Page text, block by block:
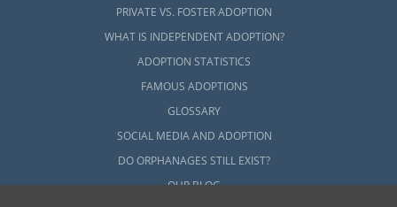
PRIVATE VS. FOSTER ADOPTION
WHAT IS INDEPENDENT ADOPTION?
ADOPTION STATISTICS
FAMOUS ADOPTIONS
GLOSSARY
SOCIAL MEDIA AND ADOPTION
DO ORPHANAGES STILL EXIST?
OUR BLOG